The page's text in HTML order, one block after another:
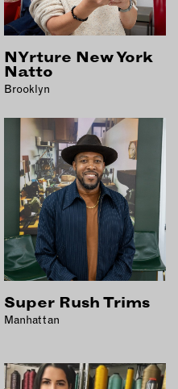
NYrture New York
Natto
Brooklyn
Super Rush Trims
Manhattan